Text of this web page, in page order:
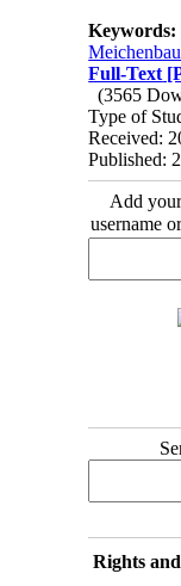
Keywords:
Full-Text
(3565
Type of
Received:
Published:
Add
username
Rights